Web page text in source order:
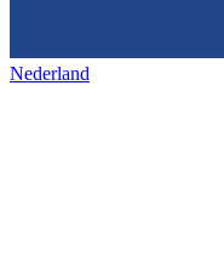
Nederland